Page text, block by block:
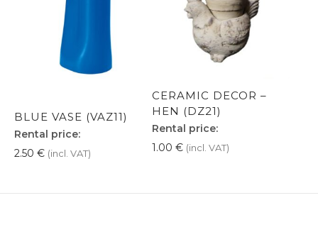
BLUE VASE (VAZ11)
Rental price:
2.50 € (incl. VAT)
CERAMIC DECOR –
HEN (DZ21)
Rental price:
1.00 € (incl. VAT)